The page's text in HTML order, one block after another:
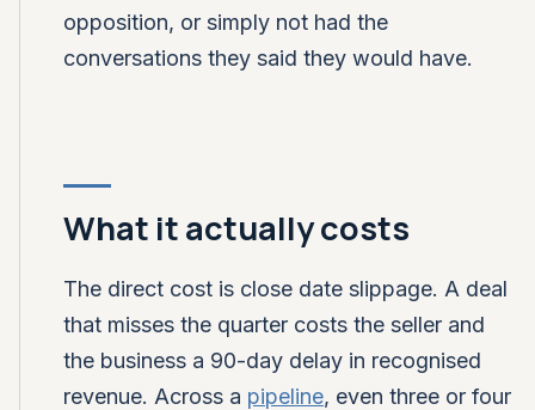
opposition, or simply not had the
conversations they said they would have.
What it actually costs
The direct cost is close date slippage. A deal
that misses the quarter costs the seller and
the business a 90-day delay in recognised
revenue. Across a pipeline, even three or four